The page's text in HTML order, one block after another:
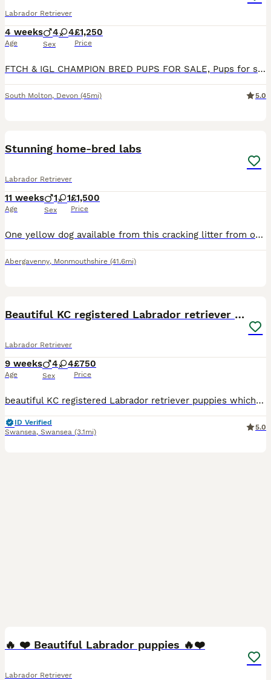
Labrador Retriever
4 weeks
Age
4 4
Sex
£1,250
Price
FTCH & IGL CHAMPION BRED PUPS FOR SALE, Pups for sale with very strong Fendawood & Drakeshead lines, DOB 4,7,2026 Black girls and Boys available Sire is by Millbuies Ghille(IGL Champion & England tea
South Molton, Devon (45mi) 5.0
Stunning home-bred labs
Labrador Retriever
11 weeks
Age
1 1
Sex
£1,500
Price
One yellow dog available from this cracking litter from our darling girl Gylly. Sired by Ft Ch Stauntonvale Buckwheat of Llangynidr these will make fantastic working dogs or family pets.
Abergavenny, Monmouthshire (41.6mi)
Beautiful KC registered Labrador retriever puppies
Labrador Retriever
9 weeks
Age
4 4
Sex
£750
Price
beautiful KC registered Labrador retriever puppies which have been brought up in a family home. We have 4 boys 4 girl ready to leave for their forever homes they mom angel is a family pets. The puppies will make excellent family pets the puppies are very good with young children and are very well handled. Puppies come with first vaccinations, microchipped, vet checked , a
ID Verified
Swansea, Swansea (3.1mi)
5.0
🔥 ❤️ Beautiful Labrador puppies 🔥❤️
Labrador Retriever